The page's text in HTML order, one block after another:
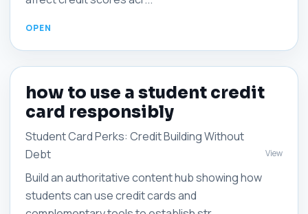
how to use a student credit
card responsibly
Student Card Perks: Credit Building Without
Debt
Build an authoritative content hub showing how
students can use credit cards and
View